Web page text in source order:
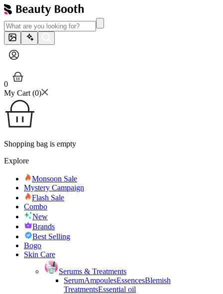
0
My Cart (0)
Shopping bag is empty
Explore
Monsoon Sale
Mystery Campaign
Flash Sale
Combo
New
Brands
Best Selling
Bogo
Skin Care
Serums & Treatments
SerumAmpoulesEssencesBlemish
TreatmentsEssential oil